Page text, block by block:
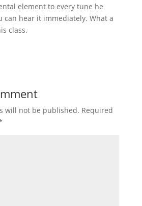
element to every tune he
can hear it immediately. What a
class.
will not be published. Required